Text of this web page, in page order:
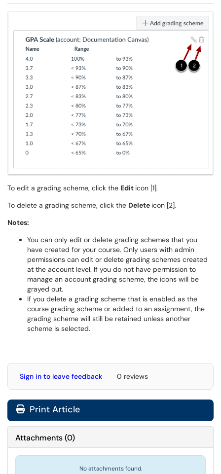
To edit a grading scheme, click the Edit icon [1].
To delete a grading scheme, click the Delete icon [2].
Notes:
You can only edit or delete grading schemes that you
have created for your course. Only users with admin
permissions can edit or delete grading schemes created
at the account level. If you do not have permission to
manage an account grading scheme, the icons will be
grayed out.
If you delete a grading scheme that is enabled as the
course grading scheme or added to an assignment, the
grading scheme will still be retained unless another
scheme is selected.
Sign in to leave feedback 0 reviews
Print Article
Attachments(0)
No attachments found.